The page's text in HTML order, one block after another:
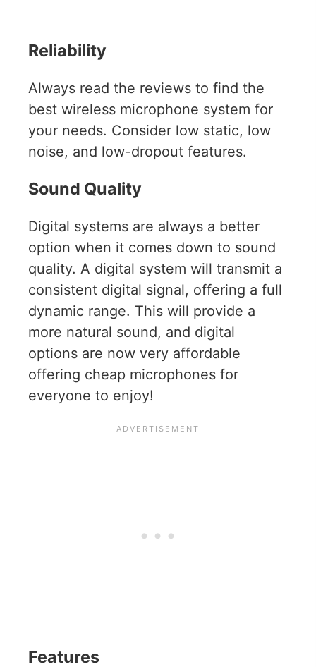
Reliability
Always read the reviews to find the
best wireless microphone system for
your needs. Consider low static, low
noise, and low-dropout features.
Sound Quality
Digital systems are always a better
option when it comes down to sound
quality. A digital system will transmit a
consistent digital signal, offering a full
dynamic range. This will provide a
more natural sound, and digital
options are now very affordable
offering cheap microphones for
everyone to enjoy!
Features